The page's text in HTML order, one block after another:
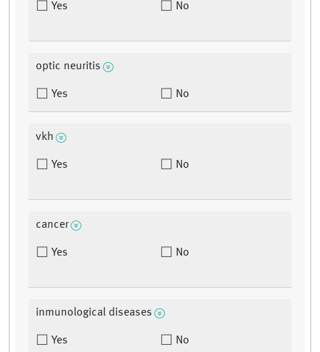
Yes No
optic neuritis
Yes No
vkh
Yes No
cancer
Yes No
inmunological diseases
Yes No